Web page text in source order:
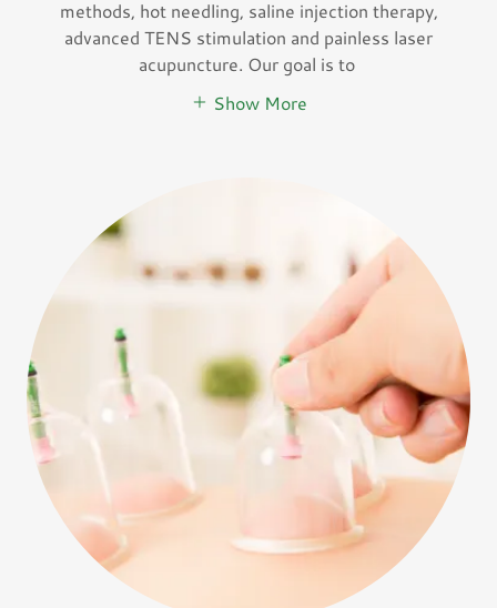
methods, hot needling, saline injection therapy,
advanced TENS stimulation and painless laser
acupuncture. Our goal is to
Show More